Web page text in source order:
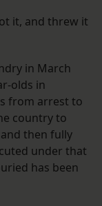
it, and threw it
in March
olds in
from arrest to
country to
then fully
under that
has been